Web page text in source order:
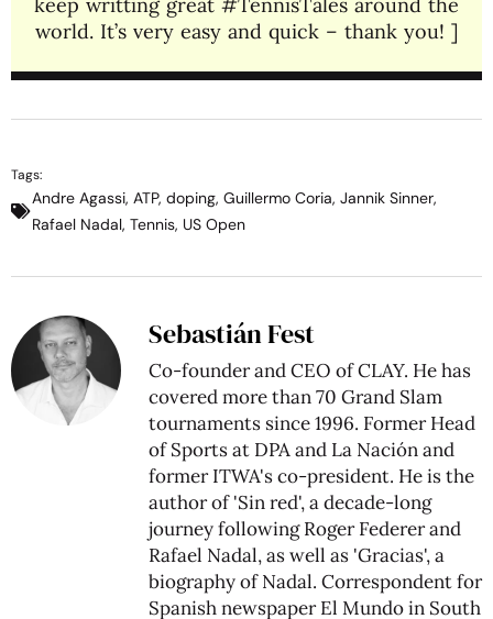
keep writting great #TennisTales around the
world. It’s very easy and quick – thank you! ]
Tags:
Andre Agassi, ATP, doping, Guillermo Coria, Jannik Sinner,
Rafael Nadal, Tennis, US Open
Sebastián Fest
Co-founder and CEO of CLAY. He has
covered more than 70 Grand Slam
tournaments since 1996. Former Head
of Sports at DPA and La Nación and
former ITWA's co-president. He is the
author of 'Sin red', a decade-long
journey following Roger Federer and
Rafael Nadal, as well as 'Gracias', a
biography of Nadal. Correspondent for
Spanish newspaper El Mundo in South